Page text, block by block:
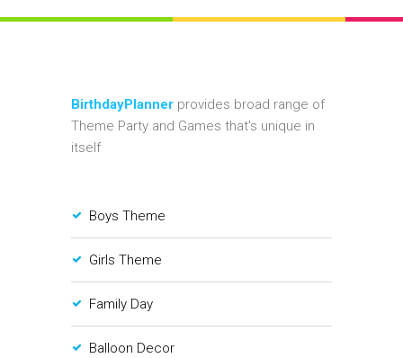
BirthdayPlanner provides broad range of
Theme Party and Games that's unique in
itself
Boys Theme
Girls Theme
Family Day
Balloon Decor